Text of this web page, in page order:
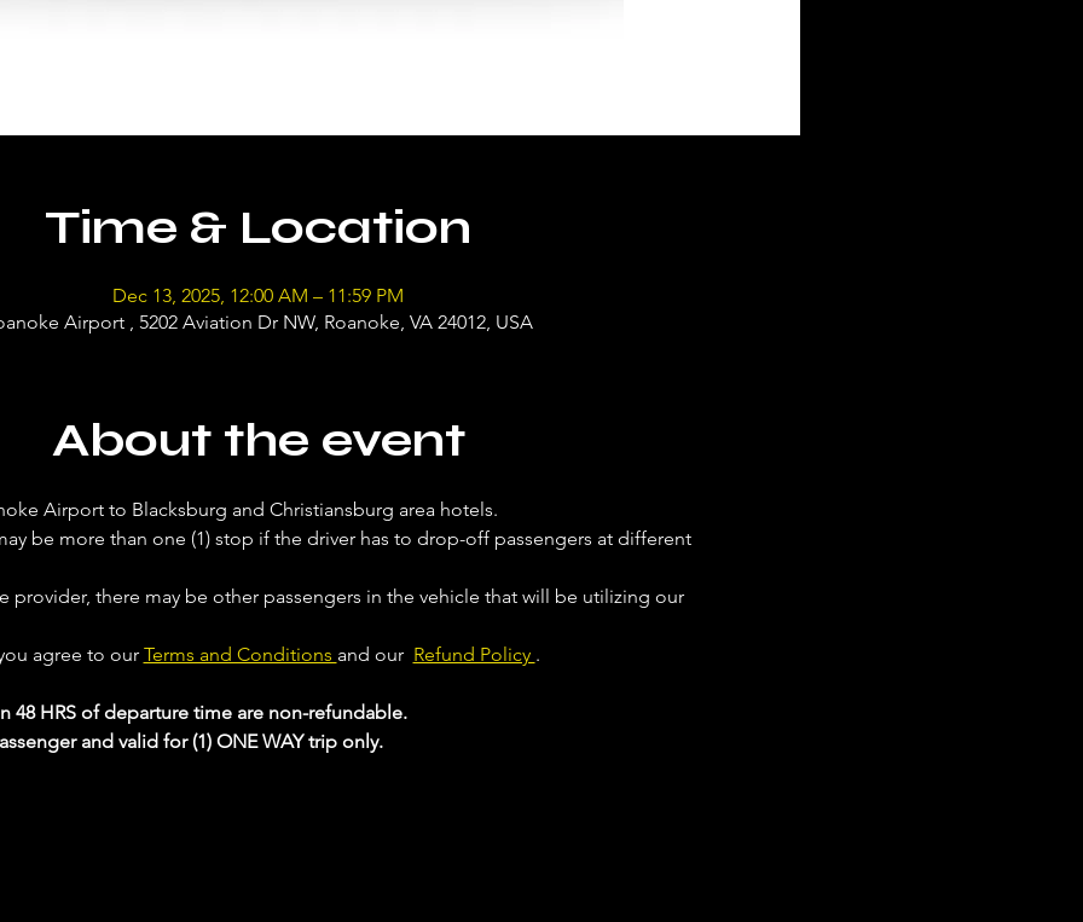
Time & Location
Dec 13, 2025, 12:00 AM – 11:59 PM
Airport , 5202 Aviation Dr NW, Roanoke, VA 24012, USA
About the event
Airport to Blacksburg and Christiansburg area hotels.
be more than one (1) stop if the driver has to drop-off passengers at different
provider, there may be other passengers in the vehicle that will be utilizing our
agree to our Terms and Conditions and our Refund Policy .
48 HRS of departure time are non-refundable.
and valid for (1) ONE WAY trip only.